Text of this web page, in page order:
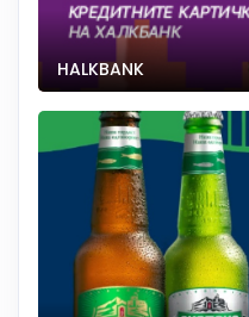
HALKBANK